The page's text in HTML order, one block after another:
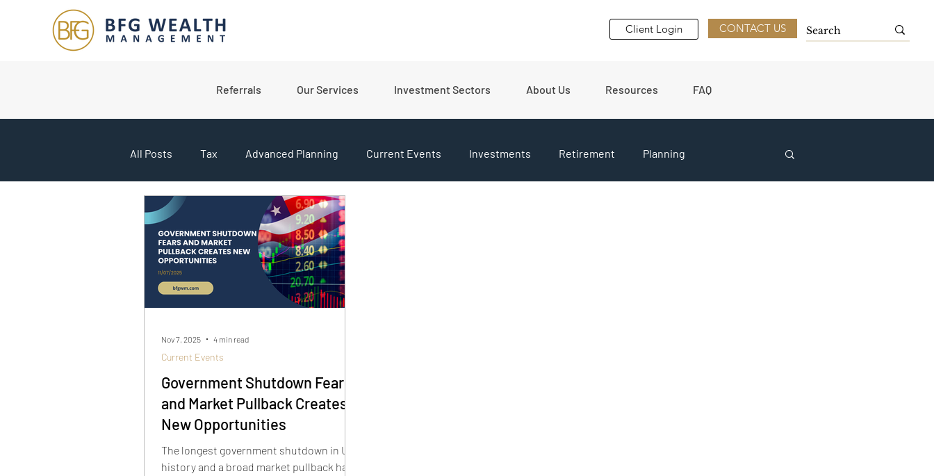
Client Login CONTACT US
Referrals Our Services Investment Sectors About Us Resources FAQ
All Posts Tax Advanced Planning Current Events Investments Retirement Planning
College Planning Market Updates
Government Shutdown Fears
and Market Pullback Creates
New Opportunities
The longest government shutdown in U.S.
history and a broad market pullback have
Current Events
Nov 7, 2025 4 min read